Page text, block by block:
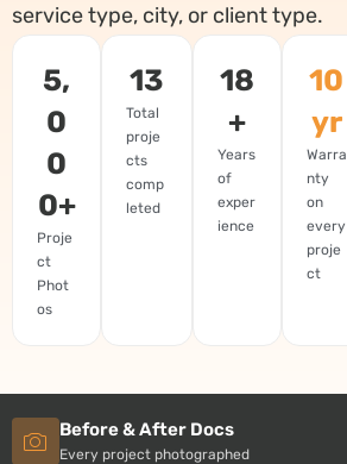
service type, city, or client type.
5,
0
0
0+
Proje
ct
Phot
os
13
Total
proje
cts
comp
leted
18
+
Years
of
exper
ience
10
yr
Warra
nty
on
every
proje
ct
Before & After Docs
Every project photographed